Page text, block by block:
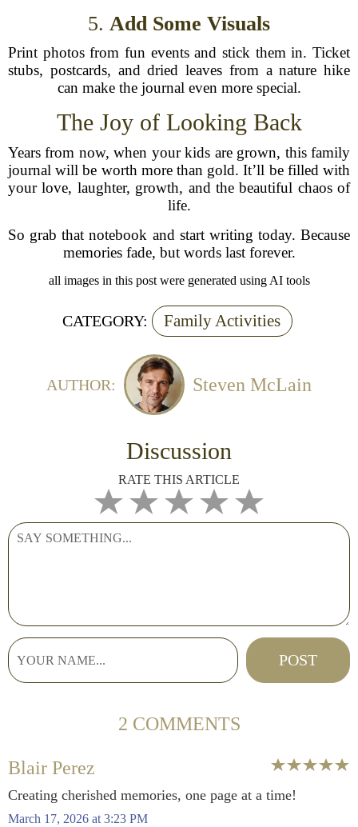
5. Add Some Visuals
Print photos from fun events and stick them in. Ticket
stubs, postcards, and dried leaves from a nature hike
can make the journal even more special.
The Joy of Looking Back
Years from now, when your kids are grown, this family
journal will be worth more than gold. It’ll be filled with
your love, laughter, growth, and the beautiful chaos of
life.
So grab that notebook and start writing today. Because
memories fade, but words last forever.
all images in this post were generated using AI tools
CATEGORY: Family Activities
AUTHOR: Steven McLain
Discussion
RATE THIS ARTICLE
2 COMMENTS
Blair Perez
Creating cherished memories, one page at a time!
March 17, 2026 at 3:23 PM